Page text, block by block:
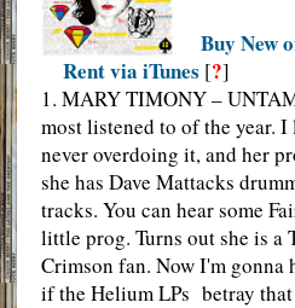
Buy New
Rent via iTunes [?]
1. MARY TIMONY –
most listened to of the year.
never overdoing it, and her
she has Dave Mattacks
tracks. You can hear some
little prog. Turns out she is a
Crimson fan. Now I'm gonna
if the Helium LPs betray